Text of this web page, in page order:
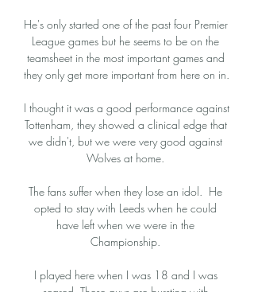
He's only started one of the past four Premier
League games but he seems to be on the
teamsheet in the most important games and
they only get more important from here on in.
I thought it was a good performance against
Tottenham, they showed a clinical edge that
we didn't, but we were very good against
Wolves at home.
The fans suffer when they lose an idol.  He
opted to stay with Leeds when he could
have left when we were in the
Championship.
I played here when I was 18 and I was